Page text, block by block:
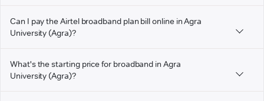
Can I pay the Airtel broadband plan bill online in Agra
University (Agra)?
What's the starting price for broadband in Agra
University (Agra)?